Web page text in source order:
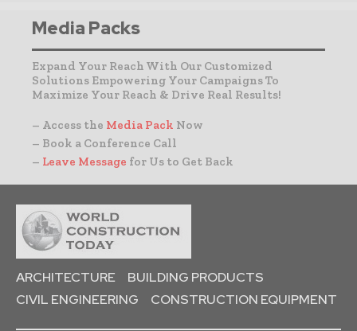
Media Packs
Expand Your Reach With Our Customized
Solutions Empowering Your Campaigns To
Maximize Your Reach & Drive Real Results!
– Access the Media Pack Now
– Book a Conference Call
– Leave Message for Us to Get Back
ARCHITECTURE
BUILDING PRODUCTS
CIVIL ENGINEERING
CONSTRUCTION EQUIPMENT